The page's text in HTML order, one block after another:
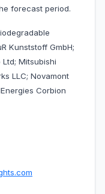
forecast period.
Kunststoff GmbH;
Mitsubishi
LLC; Novamont
Corbion